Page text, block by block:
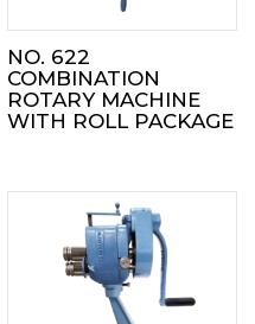
NO. 622
COMBINATION
ROTARY MACHINE
WITH ROLL PACKAGE